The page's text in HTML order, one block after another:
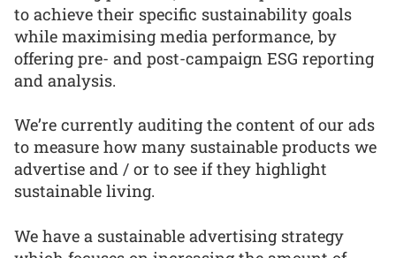
to achieve their specific sustainability goals
while maximising media performance, by
offering pre- and post-campaign ESG reporting
and analysis.
We’re currently auditing the content of our ads
to measure how many sustainable products we
advertise and / or to see if they highlight
sustainable living.
We have a sustainable advertising strategy